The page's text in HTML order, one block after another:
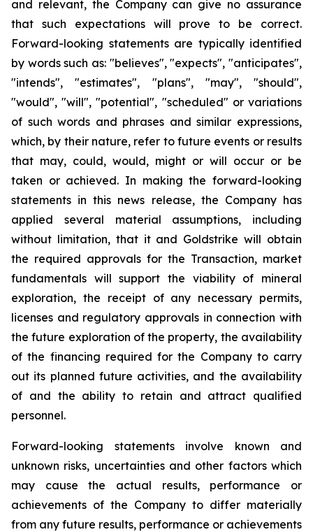
and relevant, the Company can give no assurance
that such expectations will prove to be correct.
Forward-looking statements are typically identified
by words such as: "believes", "expects", "anticipates",
"intends", "estimates", "plans", "may", "should",
"would", "will", "potential", "scheduled" or variations
of such words and phrases and similar expressions,
which, by their nature, refer to future events or results
that may, could, would, might or will occur or be
taken or achieved. In making the forward-looking
statements in this news release, the Company has
applied several material assumptions, including
without limitation, that it and Goldstrike will obtain
the required approvals for the Transaction, market
fundamentals will support the viability of mineral
exploration, the receipt of any necessary permits,
licenses and regulatory approvals in connection with
the future exploration of the property, the availability
of the financing required for the Company to carry
out its planned future activities, and the availability
of and the ability to retain and attract qualified
personnel.
Forward-looking statements involve known and
unknown risks, uncertainties and other factors which
may cause the actual results, performance or
achievements of the Company to differ materially
from any future results, performance or achievements